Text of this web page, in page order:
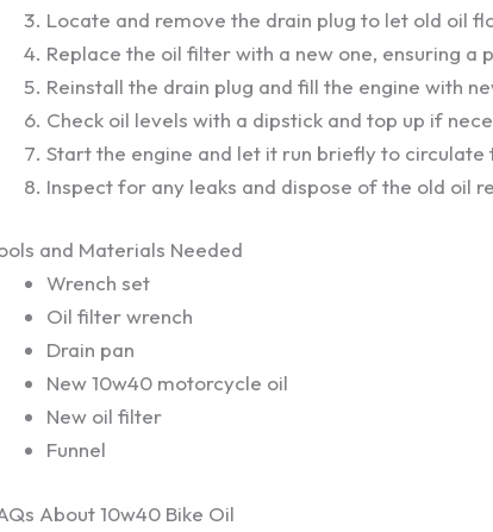
Locate and remove the drain plug to let old oil
Replace the oil filter with a new one, ensuring a
Reinstall the drain plug and fill the engine with
Check oil levels with a dipstick and top up if
Start the engine and let it run briefly to circulate
Inspect for any leaks and dispose of the old oil
and Materials Needed
Wrench set
Oil filter wrench
Drain pan
New 10w40 motorcycle oil
New oil filter
Funnel
About 10w40 Bike Oil